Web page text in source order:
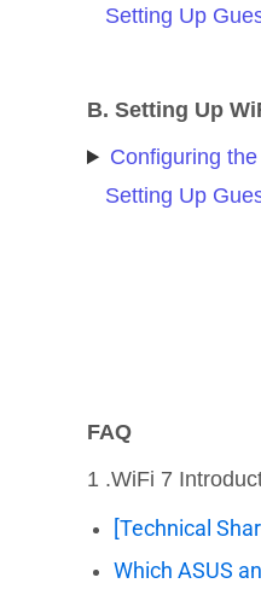
Setting Up
B. Setting Up
Configuring
Setting Up
FAQ
1 .WiFi 7
[Technical
Which ASUS